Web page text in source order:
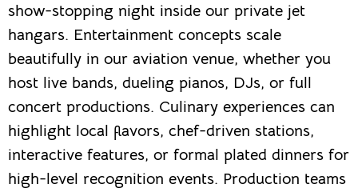
show-stopping night inside our private jet
hangars. Entertainment concepts scale
beautifully in our aviation venue, whether you
host live bands, dueling pianos, DJs, or full
concert productions. Culinary experiences can
highlight local flavors, chef-driven stations,
interactive features, or formal plated dinners for
high-level recognition events. Production teams